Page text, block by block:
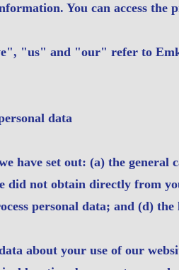
You can access the
"us" and "our" refer to
data
have set out: (a) the general
did not obtain directly from
personal data; and (d) the
about your use of our